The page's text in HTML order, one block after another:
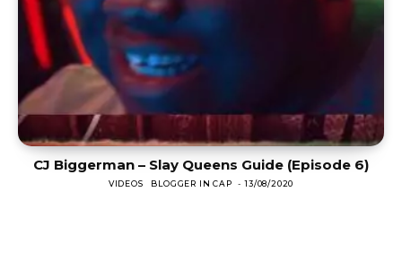
CJ Biggerman – Slay Queens Guide (Episode 6)
VIDEOS BLOGGER IN CAP - 13/08/2020